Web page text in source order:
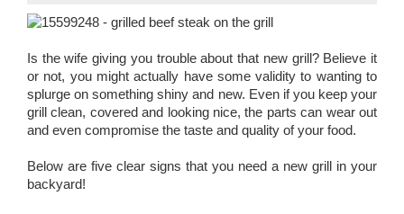
Is the wife giving you trouble about that new grill? Believe it
or not, you might actually have some validity to wanting to
splurge on something shiny and new. Even if you keep your
grill clean, covered and looking nice, the parts can wear out
and even compromise the taste and quality of your food.
Below are five clear signs that you need a new grill in your
backyard!